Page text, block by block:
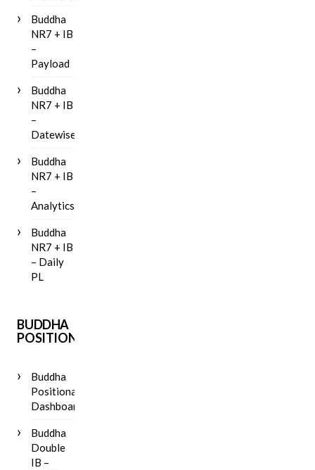
Buddha
NR7 + IB
–
Payload
Buddha
NR7 + IB
–
Datewise
Buddha
NR7 + IB
–
Analytics
Buddha
NR7 + IB
– Daily
PL
BUDDHA
POSITIONAL
Buddha
Positional
Dashboard
Buddha
Double
IB –